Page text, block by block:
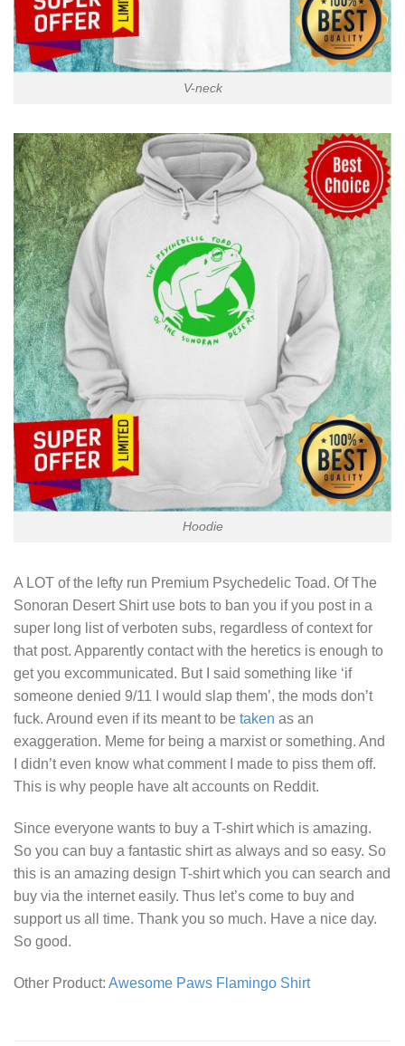
V-neck
Hoodie
A LOT of the lefty run Premium Psychedelic Toad. Of The
Sonoran Desert Shirtuse bots to ban you if you post in a
super long list of verboten subs, regardless of context for
that post. Apparently contact with the heretics is enough to
get you excommunicated. But I said something like ‘if
someone denied 9/11 I would slap them’, the mods don’t
fuck. Around even if its meant to be taken as an
exaggeration. Meme for being a marxist or something. And
I didn’t even know what comment I made to piss them off.
This is why people have alt accounts on Reddit.
Since everyone wants to buy a T-shirt which is amazing.
So you can buy a fantastic shirt as always and so easy. So
this is an amazing design T-shirt which you can search and
buy via the internet easily. Thus let’s come to buy and
support us all time. Thank you so much. Have a nice day.
So good.
Other Product: Awesome Paws Flamingo Shirt